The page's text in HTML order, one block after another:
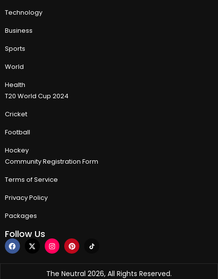
Technology
Business
Sports
World
Health
T20 World Cup 2024
Cricket
Football
Hockey
Community Registration Form
Terms of Service
Privacy Policy
Packages
Follow Us
The Neutral 2026, All Rights Reserved.